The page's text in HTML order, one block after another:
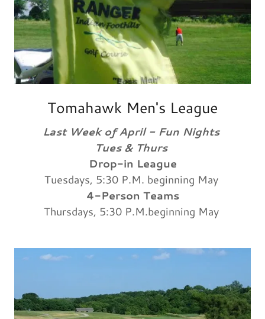
Tomahawk Men's League
Last Week of April - Fun Nights
Tues & Thurs
Drop-in League
Tuesdays, 5:30 P.M. beginning May
4-Person Teams
Thursdays, 5:30 P.M.beginning May